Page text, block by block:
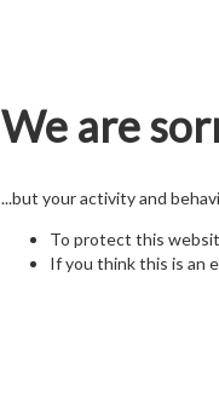
We are
...but your activity and
To protect this
If you think this is an